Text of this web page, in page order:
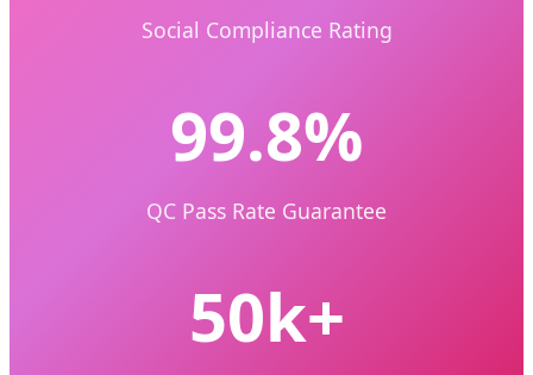
Social Compliance Rating
99.8%
QC Pass Rate Guarantee
50k+